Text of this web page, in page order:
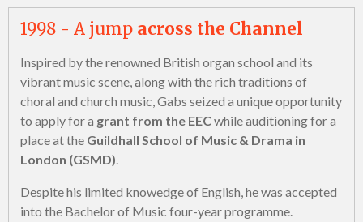
1998 - A jump across the Channel
Inspired by the renowned British organ school and its
vibrant music scene, along with the rich traditions of
choral and church music, Gabs seized a unique opportunity
to apply for a grant from the EECwhile auditioning for a
place at the Guildhall School of Music & Drama in
London (GSMD).
Despite his limited knowedge of English, he was accepted
into the Bachelor of Music four-year programme.